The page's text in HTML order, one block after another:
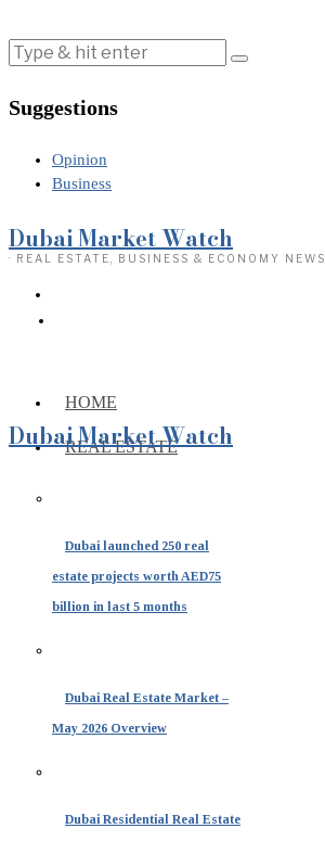
Suggestions
Opinion
Business
Dubai Market Watch
· REAL ESTATE, BUSINESS & ECONOMY NEWS
HOME
REAL ESTATE
Dubai launched 250 real
estate projects worth AED75
billion in last 5 months
Dubai Real Estate Market –
May 2026 Overview
Dubai Residential Real Estate
Dubai Market Watch